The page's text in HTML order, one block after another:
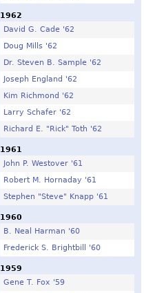
1962
David G. Cade '62
Doug Mills '62
Dr. Steven B. Sample '62
Joseph England '62
Kim Richmond '62
Larry Schafer '62
Richard E. "Rick" Toth '62
1961
John P. Westover '61
Robert M. Hornaday '61
Stephen "Steve" Knapp '61
1960
B. Neal Harman '60
Frederick S. Brightbill '60
1959
Gene T. Fox '59